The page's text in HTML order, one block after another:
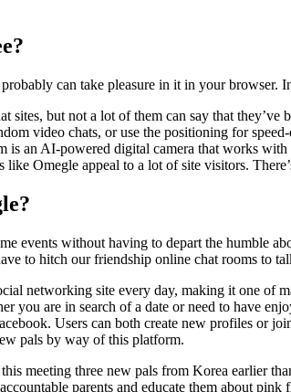
can take pleasure in it in your
sites, but not a lot of them can say that
video chats, or use the positioning for
is an AI-powered digital camera that works
like Omegle appeal to a lot of site visitors.
events without having to depart the humble
to hitch our friendship online chat rooms to
networking site every day, making it one of
you are in search of a date or need to have
Users can both create new profiles
pals by way of this platform.
meeting three new pals from Korea earlier
parents and educate them about